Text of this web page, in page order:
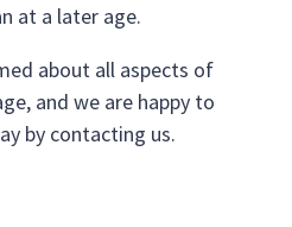
at a later age.
about all aspects of
and we are happy to
by contacting us.